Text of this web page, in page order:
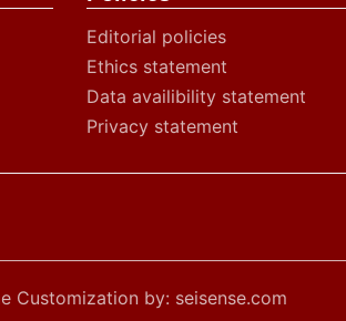
Editorial policies
Ethics statement
Data availibility statement
Privacy statement
Customization by: seisense.com